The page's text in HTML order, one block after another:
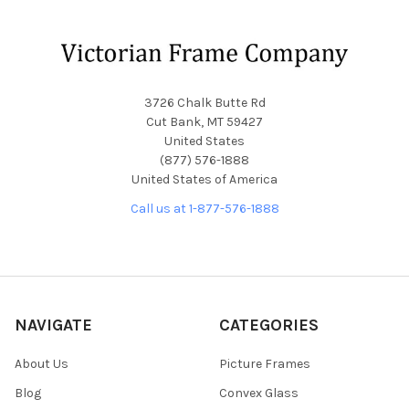
3726 Chalk Butte Rd
Cut Bank, MT 59427
United States
(877) 576-1888
United States of America
Call us at 1-877-576-1888
NAVIGATE
About Us
Blog
CATEGORIES
Picture Frames
Convex Glass